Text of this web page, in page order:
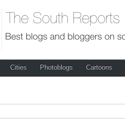
Cities Photoblogs Cartoons